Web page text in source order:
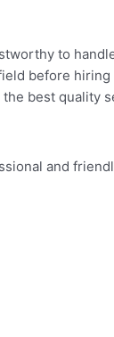
to
before
best quality
and